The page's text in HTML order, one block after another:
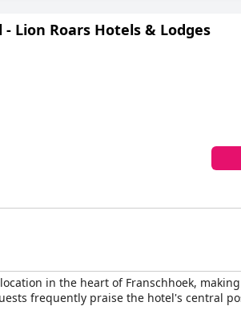
Lion Roars Hotels & Lodges
in the heart of Franschhoek,
frequently praise the hotel's central